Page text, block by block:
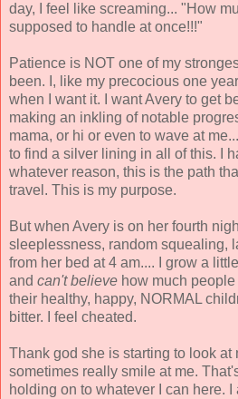
day, I feel like screaming... "How
supposed to handle at once!!!"
Patience is NOT one of my
been. I, like my precocious one
when I want it. I want Avery to get
making an inkling of notable
mama, or hi or even to wave at
to find a silver lining in all of this. I
whatever reason, this is the path
travel. This is my purpose.
But when Avery is on her fourth
sleeplessness, random squealing,
from her bed at 4 am.... I grow a
and can't believe how much
their healthy, happy, NORMAL
bitter. I feel cheated.
Thank god she is starting to look at
sometimes really smile at me.
holding on to whatever I can here. I